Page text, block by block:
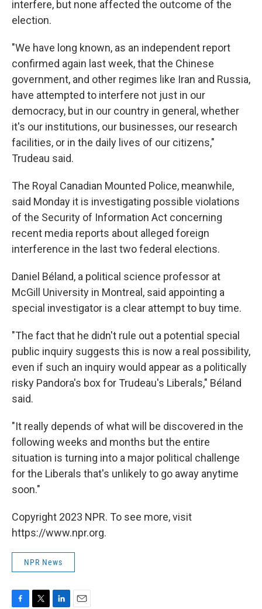
interfere, but none affected the outcome of the
election.
"We have long known, as an independent report
confirmed again last week, that the Chinese
government, and other regimes like Iran and Russia,
have attempted to interfere not just in our
democracy, but in our country in general, whether
it's our institutions, our businesses, our research
facilities, or in the daily lives of our citizens,"
Trudeau said.
The Royal Canadian Mounted Police, meanwhile,
said Monday it is investigating possible violations
of the Security of Information Act concerning
recent media reports about alleged foreign
interference in the last two federal elections.
Daniel Béland, a political science professor at
McGill University in Montreal, said appointing a
special investigator is a clear attempt to buy time.
"The fact that he didn't rule out a potential special
public inquiry suggests this is now a real possibility,
even if such an inquiry would appear as a politically
risky Pandora's box for Trudeau's Liberals," Béland
said.
"It really depends of what will be discovered in the
following weeks and months but the entire
situation is turning into a major political challenge
for the Liberals that's unlikely to go away anytime
soon."
Copyright 2023 NPR. To see more, visit
https://www.npr.org.
NPR News